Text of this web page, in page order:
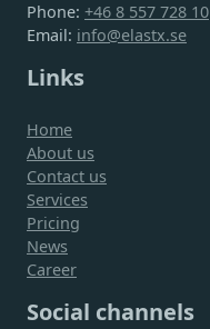
Phone: +46 8 557 728 10
Email: info@elastx.se
Links
Home
About us
Contact us
Services
Pricing
News
Career
Social channels